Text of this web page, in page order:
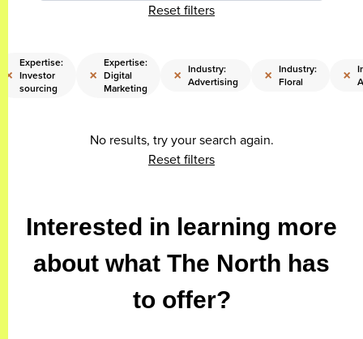
Reset filters
×
Expertise:
Investor
sourcing
×
Expertise:
Digital
Marketing
× Industry:
Advertising
× Industry:
Floral
×
No results, try your search again.
Reset filters
Interested in learning more
about what The North has
to offer?